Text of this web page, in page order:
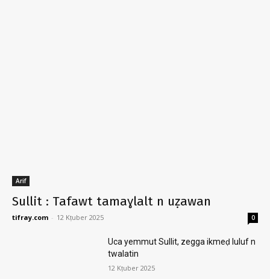
Arif
Sullit : Tafawt tamaɣlalt n uẓawan
tifray.com - 12 Kṭuber 2025 0
Uca yemmut Sullit, zegga ikmeḍ luluf n
twalatin
12 Kṭuber 2025